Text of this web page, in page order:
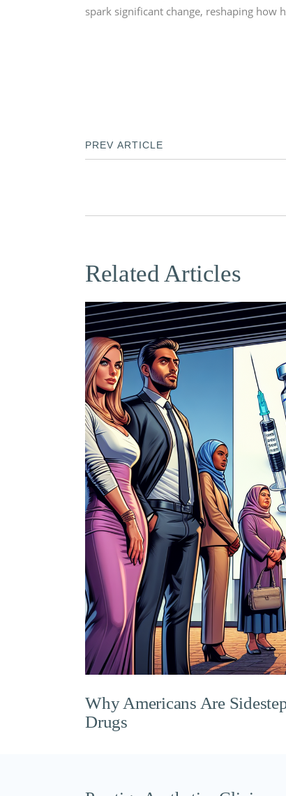
spark significant change, reshaping how
PREV ARTICLE
Related Articles
Why Americans Are
Drugs